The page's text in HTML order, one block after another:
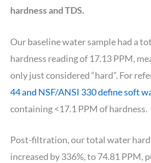
hardness and TDS.
Our baseline water sample had a
hardness reading of 17.13 PPM,
only just considered “hard”. For
44 and NSF/ANSI 330 define soft
containing <17.1 PPM of hardness.
Post-filtration, our total water
increased by 336%, to 74.81 PPM,